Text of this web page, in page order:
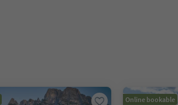
Online bookable